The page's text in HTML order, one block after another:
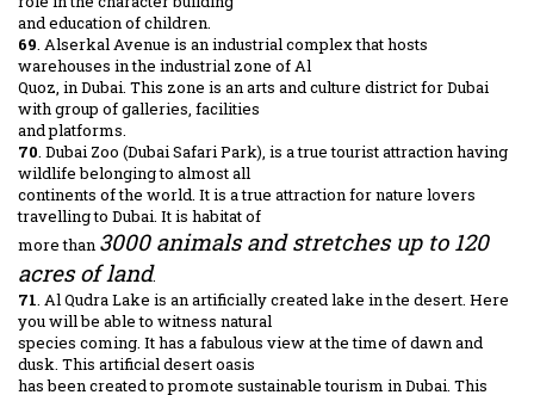
and education of children.
69. Alserkal Avenue is an industrial complex that hosts
warehouses in the industrial zone of Al
Quoz, in Dubai. This zone is an arts and culture district for Dubai
with group of galleries, facilities
and platforms.
70. Dubai Zoo (Dubai Safari Park), is a true tourist attraction having
wildlife belonging to almost all
continents of the world. It is a true attraction for nature lovers
travelling to Dubai. It is habitat of
more than 3000 animals and stretches up to 120
acres of land.
71. Al Qudra Lake is an artificially created lake in the desert. Here
you will be able to witness natural
species coming. It has a fabulous view at the time of dawn and
dusk. This artificial desert oasis
has been created to promote sustainable tourism in Dubai. This